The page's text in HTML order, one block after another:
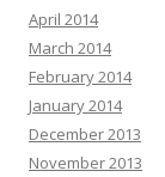
April 2014
March 2014
February 2014
January 2014
December 2013
November 2013